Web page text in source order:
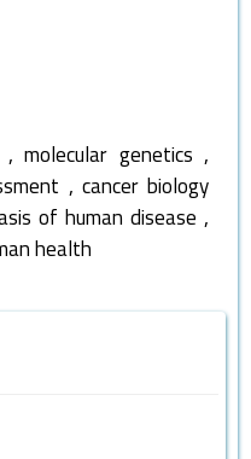
,molecular genetics ,
, cancer biology
of human disease ,
health